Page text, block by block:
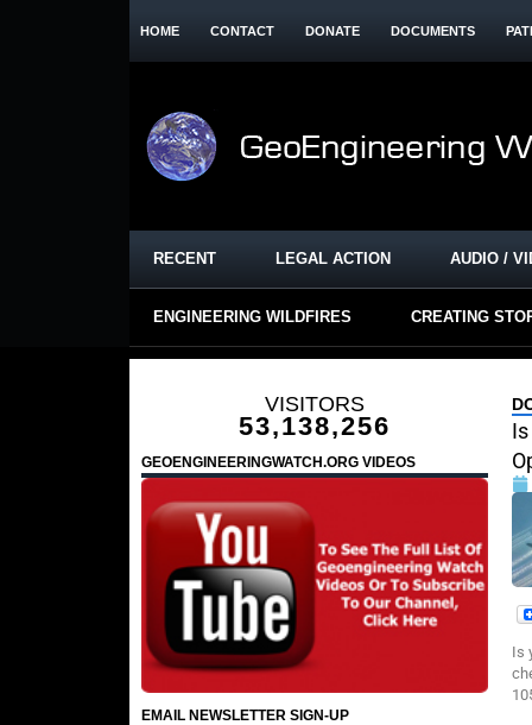
HOME CONTACT DONATE DOCUMENTS
RECENT LEGAL ACTION AUDIO /
ENGINEERING WILDFIRES CREATING
VISITORS
53,138,256
GEOENGINEERINGWATCH.ORG VIDEOS
EMAIL NEWSLETTER SIGN-UP
Is